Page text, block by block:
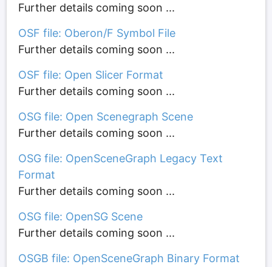
Further details coming soon ...
OSF file: Oberon/F Symbol File
Further details coming soon ...
OSF file: Open Slicer Format
Further details coming soon ...
OSG file: Open Scenegraph Scene
Further details coming soon ...
OSG file: OpenSceneGraph Legacy Text
Format
Further details coming soon ...
OSG file: OpenSG Scene
Further details coming soon ...
OSGB file: OpenSceneGraph Binary Format